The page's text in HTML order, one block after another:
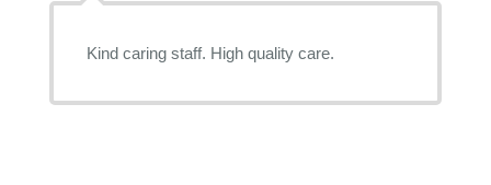
Kind caring staff. High quality care.